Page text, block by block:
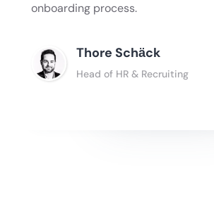
onboarding process.
Thore Schӓck
Head of HR & Recruiting